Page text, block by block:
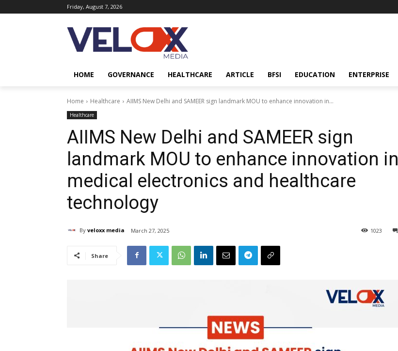
Friday, August 7, 2026
HOME GOVERNANCE HEALTHCARE ARTICLE BFSI EDUCATION ENTERPRISE
Home Healthcare AIIMS New Delhi and SAMEER sign landmark MOU to enhance innovation in...
Healthcare
AIIMS New Delhi and SAMEER sign
landmark MOU to enhance innovation in
medical electronics and healthcare
technology
By veloxx media March 27, 2025 1023
Share